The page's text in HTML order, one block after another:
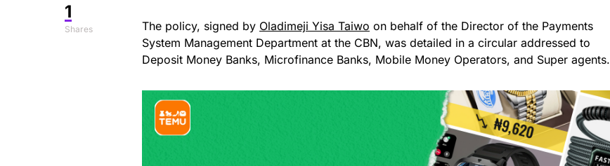
1
Shares The policy, signed by Oladimeji Yisa Taiwo on behalf of the Director of the Payments
System Management Department at the CBN, was detailed in a circular addressed to
Deposit Money Banks, Microfinance Banks, Mobile Money Operators, and Super agents.